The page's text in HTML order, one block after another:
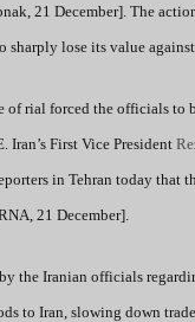
21 December]. The
sharply lose its value
rial forced the officials to
Iran’s First Vice President
in Tehran today that
21 December].
the Iranian officials
to Iran, slowing down